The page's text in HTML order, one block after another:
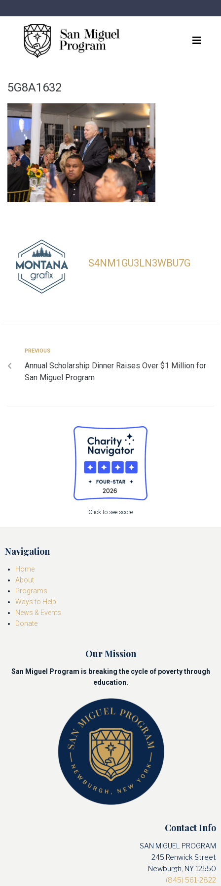
5G8A1632
S4NM1GU3LN3WBU7G
PREVIOUS
Annual Scholarship Dinner Raises Over $1 Million for
San Miguel Program
Click to see score
Navigation
Home
About
Programs
Ways to Help
News & Events
Donate
Our Mission
San Miguel Program is breaking the cycle of poverty through
education.
Contact Info
SAN MIGUEL PROGRAM
245 Renwick Street
Newburgh, NY 12550
(845) 561-2822